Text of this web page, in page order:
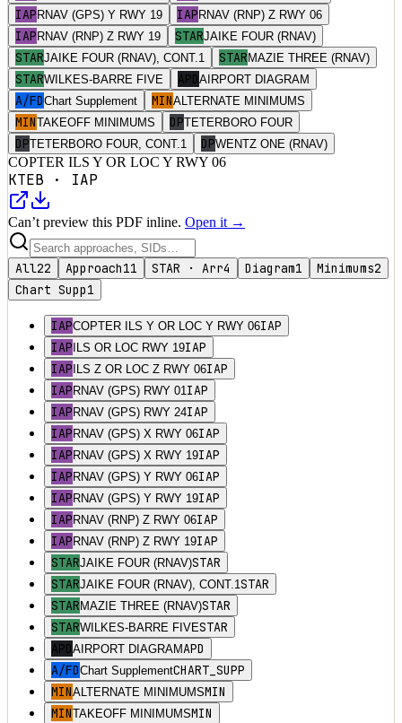
IAP RNAV (GPS) Y RWY 19 IAP RNAV (RNP) Z RWY 06
IAP RNAV (RNP) Z RWY 19 STARJAIKE FOUR (RNAV)
STARJAIKE FOUR (RNAV), CONT.1 STAR MAZIE THREE (RNAV)
STARWILKES-BARRE FIVE APDAIRPORT DIAGRAM
A/FDChart Supplement MINALTERNATE MINIMUMS
MINTAKEOFF MINIMUMS DPTETERBORO FOUR
DPTETERBORO FOUR, CONT.1 DPWENTZ ONE (RNAV)
COPTER ILS Y OR LOC Y RWY 06
KTEB · IAP
Can’t preview this PDF inline. Open it →
All22 Approach11 STAR · Arr4 Diagram1 Minimums2
Chart Supp1
IAPCOPTER ILS Y OR LOC Y RWY 06IAP
IAP ILS OR LOC RWY 19IAP
IAP ILS Z OR LOC Z RWY 06IAP
IAP RNAV (GPS) RWY 01IAP
IAP RNAV (GPS) RWY 24IAP
IAP RNAV (GPS) X RWY 06IAP
IAP RNAV (GPS) X RWY 19IAP
IAP RNAV (GPS) Y RWY 06IAP
IAP RNAV (GPS) Y RWY 19IAP
IAP RNAV (RNP) Z RWY 06IAP
IAP RNAV (RNP) Z RWY 19IAP
STARJAIKE FOUR (RNAV)STAR
STARJAIKE FOUR (RNAV), CONT.1STAR
STAR MAZIE THREE (RNAV)STAR
STARWILKES-BARRE FIVESTAR
APDAIRPORT DIAGRAMAPD
A/FDChart SupplementCHART_SUPP
MINALTERNATE MINIMUMSMIN
MINTAKEOFF MINIMUMSMIN